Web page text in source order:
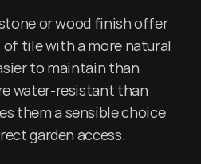
or wood finish offer
tile with a more natural
to maintain than
water-resistant than
them a sensible choice
garden access.